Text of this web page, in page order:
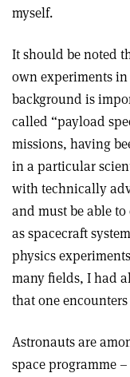
myself.
It should be noted
own experiments
background is
called “payload
missions, having
in a particular
with technically
and must be able
as spacecraft
physics
many fields, I had
that one
Astronauts are
space programme